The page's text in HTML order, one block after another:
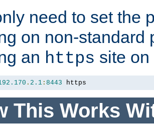
need to set the
on non-standard
an https site
. 2.1 : 8443 https
This Works